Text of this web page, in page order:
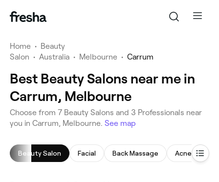
Home • Beauty
Salon • Australia • Melbourne • Carrum
Best Beauty Salons near me in
Carrum, Melbourne
Choose from 7 Beauty Salons and 3 Professionals near
you in Carrum, Melbourne. See map
Beauty Salon Facial Back Massage Acne Facial